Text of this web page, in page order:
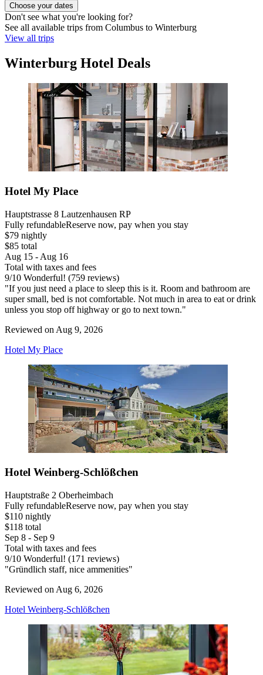
Choose your dates
Don't see what you're looking for?
See all available trips from Columbus to Winterburg
View all trips
Winterburg Hotel Deals
Hotel My Place
Hauptstrasse 8 Lautzenhausen RP
Fully refundableReserve now, pay when you stay
$79 nightly
$85 total
Aug 15 - Aug 16
Total with taxes and fees
9/10 Wonderful! (759 reviews)
"If you just need a place to sleep this is it. Room and bathroom are
super small, bed is not comfortable. Not much in area to eat or drink
unless you stop off highway or go to next town."
Reviewed on Aug 9, 2026
Hotel My Place
Hotel Weinberg-Schlößchen
Hauptstraße 2 Oberheimbach
Fully refundableReserve now, pay when you stay
$110 nightly
$118 total
Sep 8 - Sep 9
Total with taxes and fees
9/10 Wonderful! (171 reviews)
"Gründlich staff, nice ammenities"
Reviewed on Aug 6, 2026
Hotel Weinberg-Schlößchen